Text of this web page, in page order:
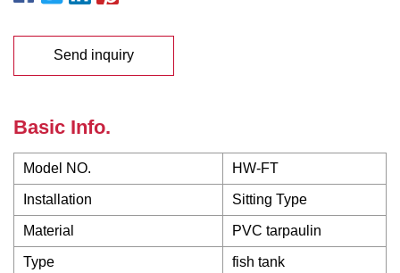
Send inquiry
Basic Info.
Model NO. HW-FT
Installation Sitting Type
Material PVC tarpaulin
Type fish tank